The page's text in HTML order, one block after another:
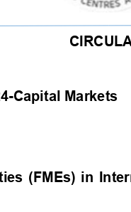
Capital
(FMEs) in